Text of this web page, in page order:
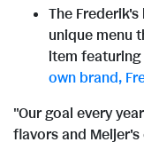
The
unique menu
item
own brand,
"Our goal every
flavors and